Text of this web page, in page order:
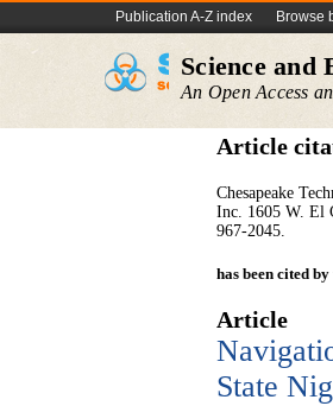
Publication A-Z index Browse
Science and
An Open Access
Article
Chesapeake
Inc. 1605 W. El
967-2045.
has been cited
Article
State